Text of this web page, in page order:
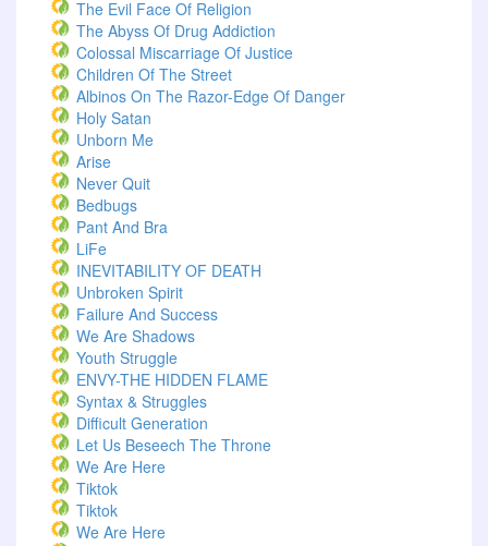
The Evil Face Of Religion
The Abyss Of Drug Addiction
Colossal Miscarriage Of Justice
Children Of The Street
Albinos On The Razor-Edge Of Danger
Holy Satan
Unborn Me
Arise
Never Quit
Bedbugs
Pant And Bra
LiFe
INEVITABILITY OF DEATH
Unbroken Spirit
Failure And Success
We Are Shadows
Youth Struggle
ENVY-THE HIDDEN FLAME
Syntax & Struggles
Difficult Generation
Let Us Beseech The Throne
We Are Here
Tiktok
Tiktok
We Are Here